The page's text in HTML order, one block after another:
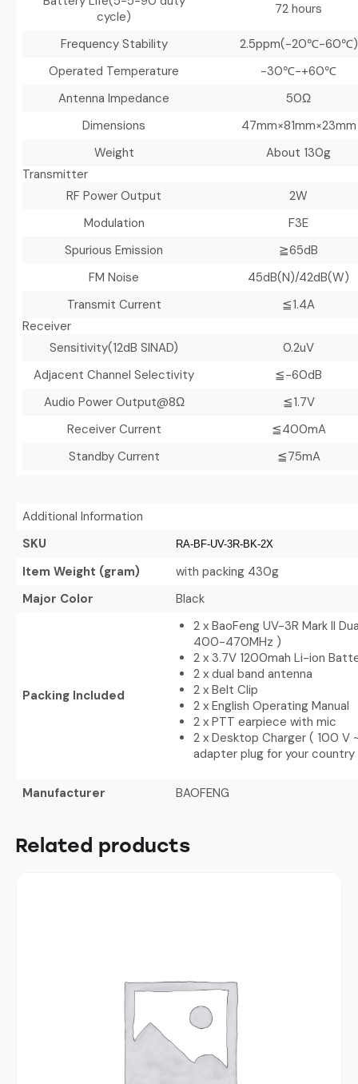
cycle)
72 hours
Frequency Stability
2.5ppm(-20℃-60℃)
Operated Temperature
-30℃-+60℃
Antenna Impedance
50Ω
Dimensions
47mm×81mm×23mm
Weight
About 130g
Transmitter
RF Power Output
2W
Modulation
F3E
Spurious Emission
≧65dB
FM Noise
45dB(N)/42dB(W)
Transmit Current
≦1.4A
Receiver
Sensitivity(12dB SINAD)
0.2uV
Adjacent Channel Selectivity
≦-60dB
Audio Power Output@8Ω
≦1.7V
Receiver Current
≦400mA
Standby Current
≦75mA
Additional Information
SKU
RA-BF-UV-3R-BK-2X
Item Weight (gram)
with packing 430g
Major Color
Black
Packing Included
2 x BaoFeng UV-3R Mark II
400-470MHz )
2 x 3.7V 1200mah Li-ion
2 x dual band antenna
2 x Belt Clip
2 x English Operating Manual
2 x PTT earpiece with mic
2 x Desktop Charger ( 100
adapter plug for your country
Manufacturer BAOFENG
Related products